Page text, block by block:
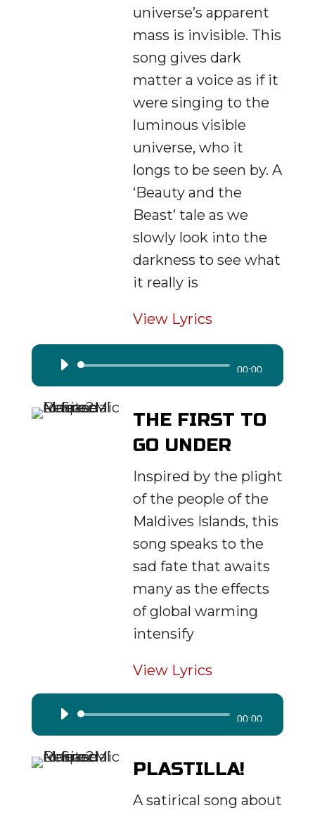
universe’s apparent
mass is invisible. This
song gives dark
matter a voice as if it
were singing to the
luminous visible
universe, who it
longs to be seen by. A
‘Beauty and the
Beast’ tale as we
slowly look into the
darkness to see what
it really is
View Lyrics
Audio
Player
00:00
THE FIRST TO
GO UNDER
Inspired by the plight
of the people of the
Maldives Islands, this
song speaks to the
sad fate that awaits
many as the effects
of global warming
intensify
View Lyrics
Audio
Player
00:00
PLASTILLA!
A satirical song about